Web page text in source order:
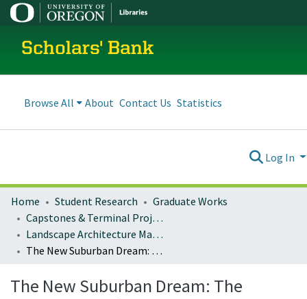
Scholars' Bank
Browse All About Contact Us Statistics
Log In
Home Student Research
Graduate Works
Capstones & Terminal Projects
Landscape Architecture Master's Projects
The New Suburban Dream: The Intersection of Aesthetics & Ecology in Residential Planting Design
The New Suburban Dream: The